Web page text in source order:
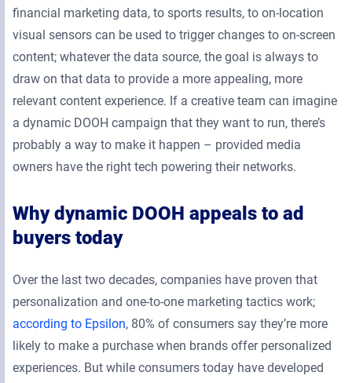
financial marketing data, to sports results, to on-location
visual sensors can be used to trigger changes to on-screen
content; whatever the data source, the goal is always to
draw on that data to provide a more appealing, more
relevant content experience. If a creative team can imagine
a dynamic DOOH campaign that they want to run, there’s
probably a way to make it happen – provided media
owners have the right tech powering their networks.
Why dynamic DOOH appeals to ad
buyers today
Over the last two decades, companies have proven that
personalization and one-to-one marketing tactics work;
according to Epsilon, 80% of consumers say they’re more
likely to make a purchase when brands offer personalized
experiences. But while consumers today have developed